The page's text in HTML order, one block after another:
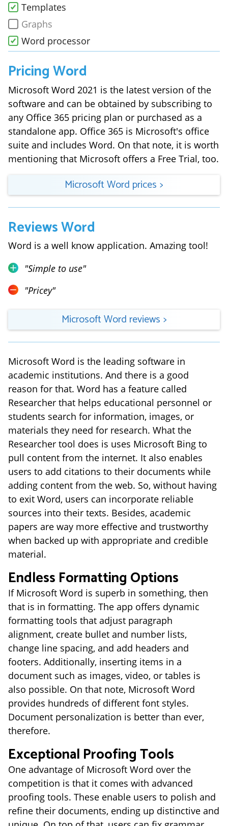
Templates
Graphs
Word processor
PricingWord
Microsoft Word 2021 is the latest version of the
software and can be obtained by subscribing to
any Office 365 pricing plan or purchased as a
standalone app. Office 365 is Microsoft's office
suite and includes Word. On that note, it is worth
mentioning that Microsoft offers a Free Trial, too.
Microsoft Word prices >
ReviewsWord
Word is a well know application. Amazing tool!
"Simple to use"
"Pricey"
Microsoft Word reviews >
Microsoft Word is the leading software in
academic institutions. And there is a good
reason for that. Word has a feature called
Researcher that helps educational personnel or
students search for information, images, or
materials they need for research. What the
Researcher tool does is uses Microsoft Bing to
pull content from the internet. It also enables
users to add citations to their documents while
adding content from the web. So, without having
to exit Word, users can incorporate reliable
sources into their texts. Besides, academic
papers are way more effective and trustworthy
when backed up with appropriate and credible
material.
Endless Formatting Options
If Microsoft Word is superb in something, then
that is in formatting. The app offers dynamic
formatting tools that adjust paragraph
alignment, create bullet and number lists,
change line spacing, and add headers and
footers. Additionally, inserting items in a
document such as images, video, or tables is
also possible. On that note, Microsoft Word
provides hundreds of different font styles.
Document personalization is better than ever,
therefore.
Exceptional Proofing Tools
One advantage of Microsoft Word over the
competition is that it comes with advanced
proofing tools. These enable users to polish and
refine their documents, ending up distinctive and